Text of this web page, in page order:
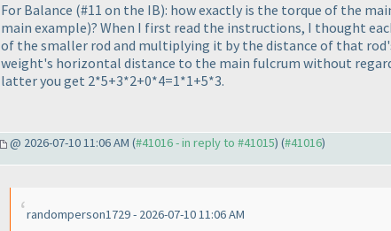
For Balance (#11 on the IB): how exactly is the torque of the
main example)? When I first read the instructions, I thought
of the smaller rod and multiplying it by the distance of that
weight's horizontal distance to the main fulcrum without
latter you get 2*5+3*2+0*4=1*1+5*3.
@ 2026-07-10 11:06 AM (#41016 - in reply to #41015) (#41016)
randomperson1729 - 2026-07-10 11:06 AM